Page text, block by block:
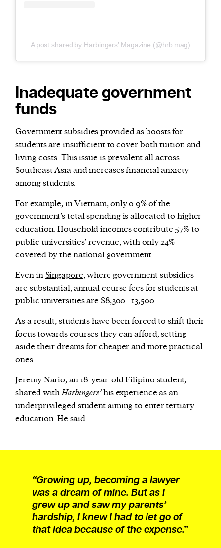
A post shared by Harbingers’ Magazine (@hrb.mag)
Inadequate government
funds
Government subsidies provided as boosts for
students are insufficient to cover both tuition and
living costs. This issue is prevalent all across
Southeast Asia and increases financial anxiety
among students.
For example, inVietnam, only 0.9% of the
government’s total spending is allocated to higher
education. Household incomes contribute 57% to
public universities’ revenue, with only 24%
covered by the national government.
Even in Singapore, where government subsidies
are substantial, annual course fees for students at
public universities are $8,300–13,500.
As a result, students have been forced to shift their
focus towards courses they can afford, setting
aside their dreams for cheaper and more practical
ones.
Jeremy Nario, an 18-year-old Filipino student,
shared withHarbingers’his experience as an
underprivileged student aiming to enter tertiary
education. He said:
“Growing up, becoming a lawyer
was a dream of mine. But as I
grew up and saw my parents’
hardship, I knew I had to let go of
that idea because of the expense.”